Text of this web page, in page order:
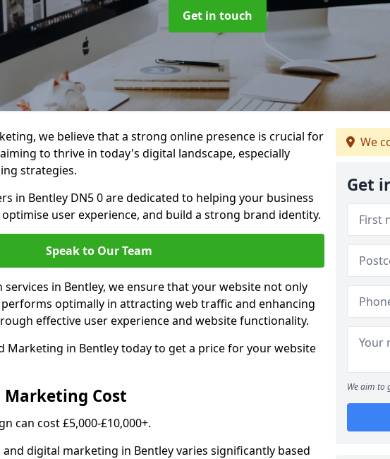
Get in touch
we believe that a strong online presence is crucial for
to thrive in today's digital landscape, especially
strategies.
in Bentley DN5 0 are dedicated to helping your business
user experience, and build a strong brand identity.
Speak to Our Team
in Bentley, we ensure that your website not only
optimally in attracting web traffic and enhancing
effective user experience and website functionality.
Marketing in Bentley today to get a price for your website
Marketing Cost
can cost £5,000-£10,000+.
digital marketing in Bentley varies significantly based
We
Get
We aim to